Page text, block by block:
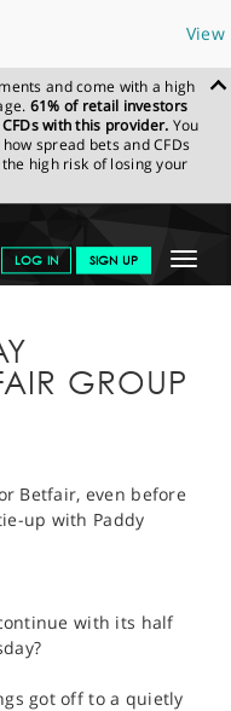
View
and come with a high
61% of retail investors
with this provider. You
spread bets and CFDs
high risk of losing your
Toggle
LOG IN SIGN UP
& ANALYSIS
FINANCIAL
GROUP
Betfair, even before
up with Paddy
with its half
got off to a quietly